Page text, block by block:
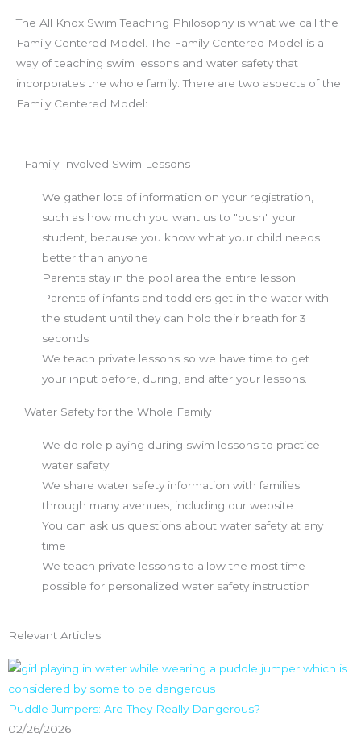
The All Knox Swim Teaching Philosophy is what we call the
Family Centered Model. The Family Centered Model is a
way of teaching swim lessons and water safety that
incorporates the whole family. There are two aspects of the
Family Centered Model:
Family Involved Swim Lessons
We gather lots of information on your registration,
such as how much you want us to "push" your
student, because you know what your child needs
better than anyone
Parents stay in the pool area the entire lesson
Parents of infants and toddlers get in the water with
the student until they can hold their breath for 3
seconds
We teach private lessons so we have time to get
your input before, during, and after your lessons.
Water Safety for the Whole Family
We do role playing during swim lessons to practice
water safety
We share water safety information with families
through many avenues, including our website
You can ask us questions about water safety at any
time
We teach private lessons to allow the most time
possible for personalized water safety instruction
Relevant Articles
Puddle Jumpers: Are They Really Dangerous?
02/26/2026